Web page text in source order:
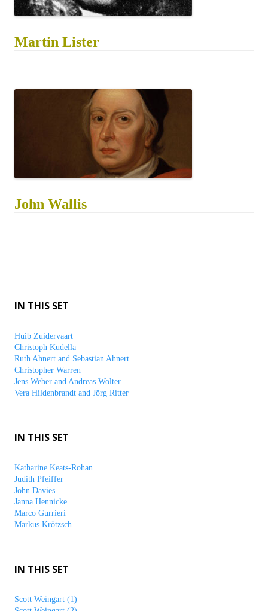
Martin Lister
John Wallis
IN THIS SET
Huib Zuidervaart
Christoph Kudella
Ruth Ahnert and Sebastian Ahnert
Christopher Warren
Jens Weber and Andreas Wolter
Vera Hildenbrandt and Jörg Ritter
IN THIS SET
Katharine Keats-Rohan
Judith Pfeiffer
John Davies
Janna Hennicke
Marco Gurrieri
Markus Krötzsch
IN THIS SET
Scott Weingart (1)